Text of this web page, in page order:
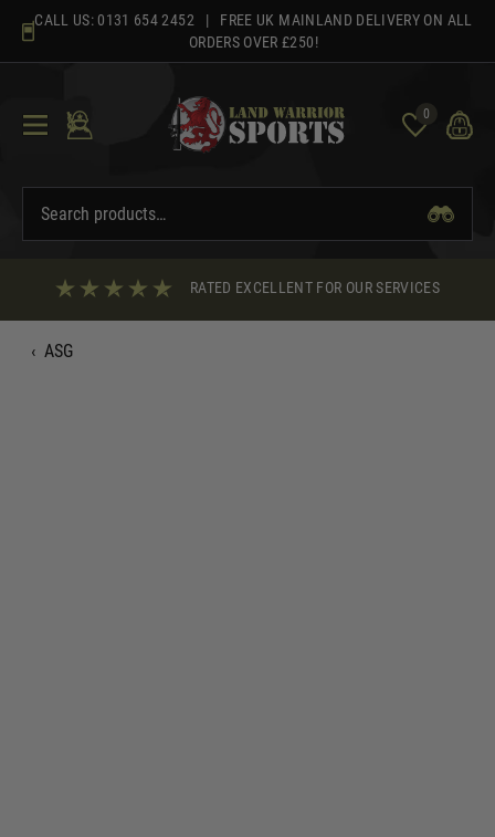
content
CALL US: 0131 654 2452 | FREE UK MAINLAND DELIVERY ON ALL
ORDERS OVER £250!
0
RATED EXCELLENT FOR OUR SERVICES
‹ ASG